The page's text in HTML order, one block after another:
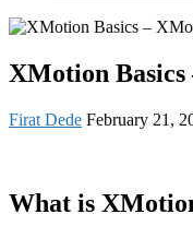
XMotion
Firat Dede February 21,
What is